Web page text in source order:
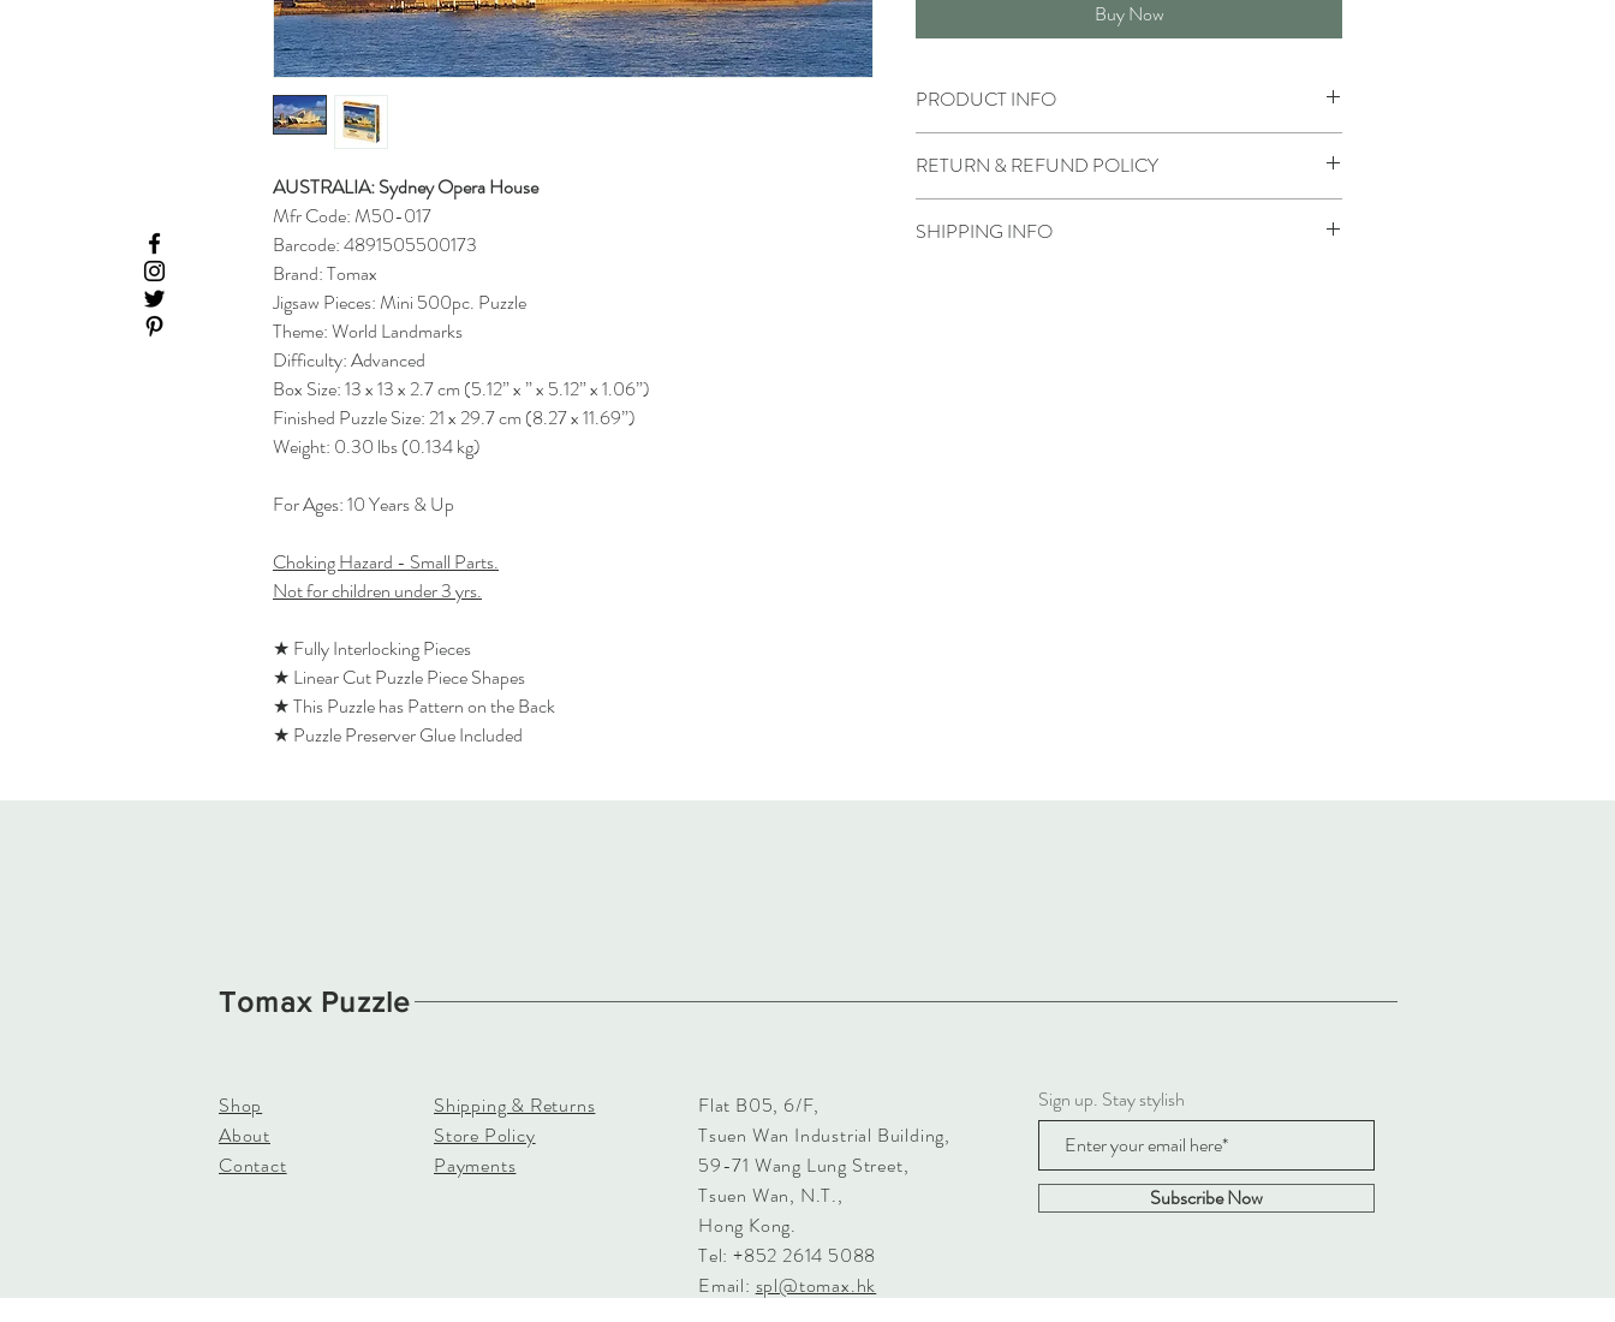
AUSTRALIA: Sydney Opera House
Mfr Code: M50-017
Barcode: 4891505500173
Brand: Tomax
Jigsaw Pieces: Mini 500pc. Puzzle
Theme: World Landmarks
Difficulty: Advanced
Box Size: 13 x 13 x 2.7 cm (5.12” x ” x 5.12” x 1.06”)
Finished Puzzle Size: 21 x 29.7 cm (8.27 x 11.69”)
Weight: 0.30 lbs (0.134 kg)
For Ages: 10 Years & Up
Choking Hazard - Small Parts.
Not for children under 3 yrs.
★ Fully Interlocking Pieces
★ Linear Cut Puzzle Piece Shapes
★ This Puzzle has Pattern on the Back
★ Puzzle Preserver Glue Included
Buy Now
PRODUCT INFO
RETURN & REFUND POLICY
SHIPPING INFO
Tomax Puzzle
Shop
About
Contact
Shipping & Returns
Store Policy
Payments
Flat B05, 6/F,
Tsuen Wan Industrial Building,
59-71 Wang Lung Street,
Tsuen Wan, N.T.,
Hong Kong.
Tel: +852 2614 5088
Email: spl@tomax.hk
Sign up. Stay stylish
Subscribe Now